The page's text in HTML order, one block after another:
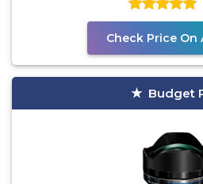
Check Price On
Budget